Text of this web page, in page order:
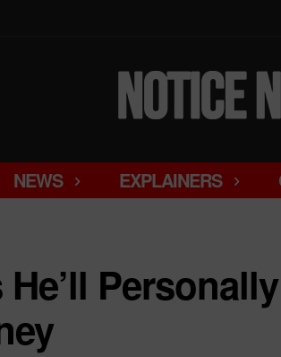
NEWS EXPLAINERS